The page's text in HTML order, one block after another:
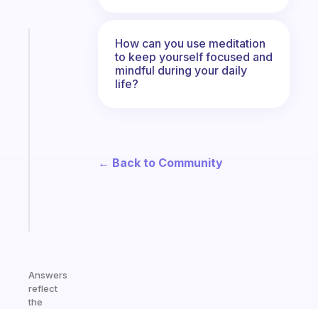
Answers
reflect
the
How can you use meditation
to keep yourself focused and
mindful during your daily
life?
← Back to Community